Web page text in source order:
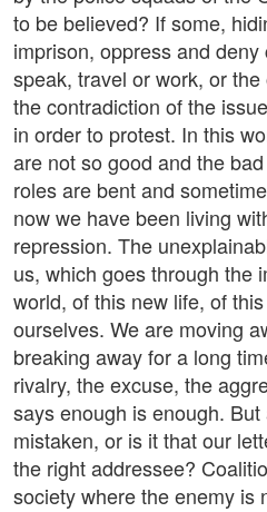
to be believed? If some,
imprison, oppress and
speak, travel or work, or
the contradiction of the
in order to protest. In this
are not so good and the
roles are bent and
now we have been living
repression. The
us, which goes through the
world, of this new life, of
ourselves. We are moving
breaking away for a long
rivalry, the excuse, the
says enough is enough.
mistaken, or is it that our
the right addressee?
society where the enemy is